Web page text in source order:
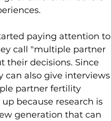
paying attention to
call "multiple partner
their decisions. Since
can also give interviews
partner fertility
up because research is
generation that can